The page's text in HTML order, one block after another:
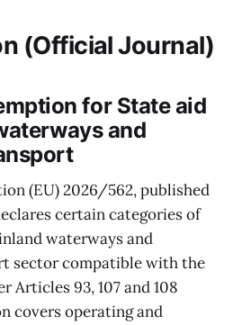
(Official Journal)
for State aid
and
(EU) 2026/562, published
certain categories of
waterways and
sector compatible with the
Articles 93, 107 and 108
covers operating and